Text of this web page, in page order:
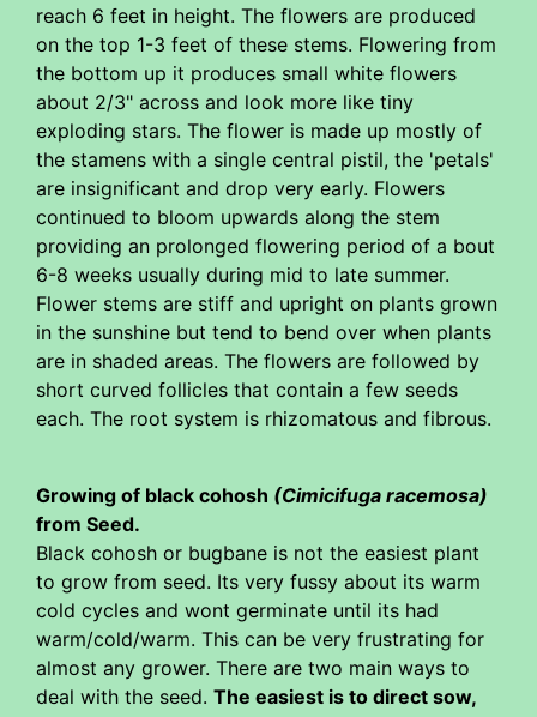
reach 6 feet in height. The flowers are produced
on the top 1-3 feet of these stems. Flowering from
the bottom up it produces small white flowers
about 2/3" across and look more like tiny
exploding stars. The flower is made up mostly of
the stamens with a single central pistil, the 'petals'
are insignificant and drop very early. Flowers
continued to bloom upwards along the stem
providing an prolonged flowering period of a bout
6-8 weeks usually during mid to late summer.
Flower stems are stiff and upright on plants grown
in the sunshine but tend to bend over when plants
are in shaded areas. The flowers are followed by
short curved follicles that contain a few seeds
each. The root system is rhizomatous and fibrous.
Growing of black cohosh (Cimicifuga racemosa)
from Seed.
Black cohosh or bugbane is not the easiest plant
to grow from seed. Its very fussy about its warm
cold cycles and wont germinate until its had
warm/cold/warm. This can be very frustrating for
almost any grower. There are two main ways to
deal with the seed. The easiest is to direct sow,